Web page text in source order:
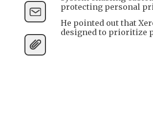
protecting personal
He pointed out that
designed to prioritize